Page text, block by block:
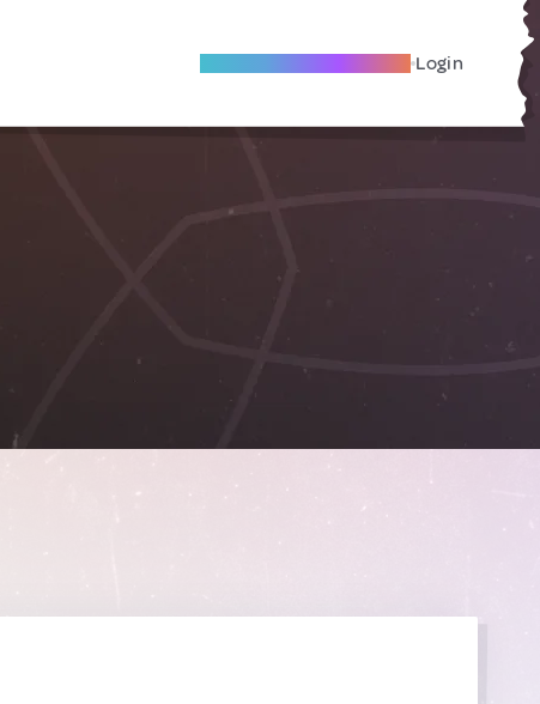
Become A Local Friend Login